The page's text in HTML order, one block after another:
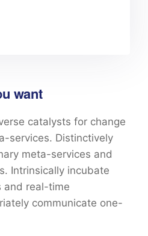
want
catalysts for change
services. Distinctively
meta-services and
Intrinsically incubate
and real-time
communicate one-